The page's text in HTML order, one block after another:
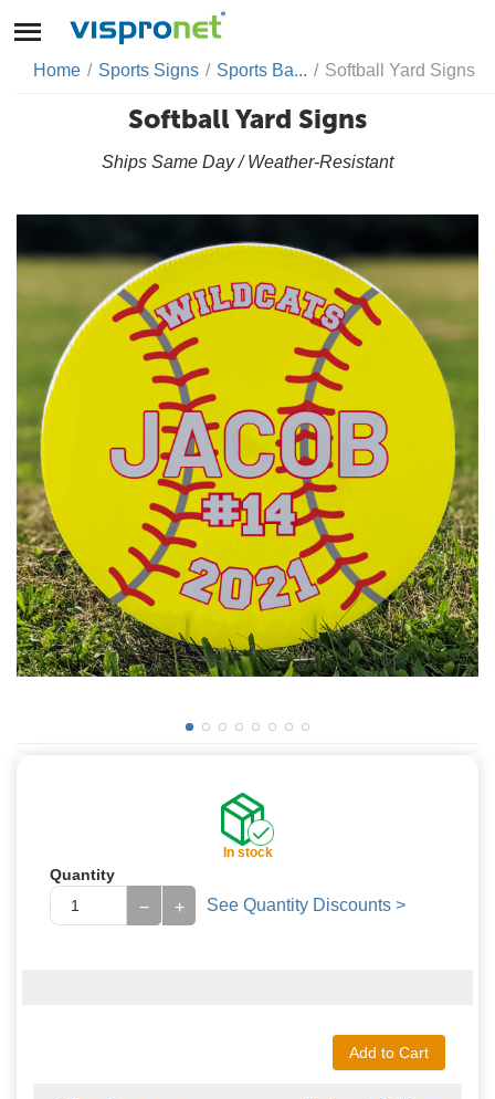
Home / Sports Signs / Sports Ba... / Softball Yard Signs
Softball Yard Signs
Ships Same Day / Weather-Resistant
In stock
Quantity
+
− See Quantity Discounts >
Add to Cart